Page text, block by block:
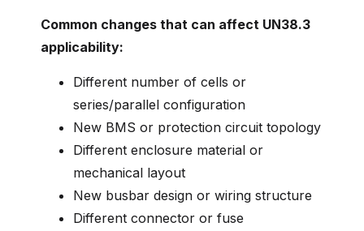
Common changes that can affect UN38.3
applicability:
Different number of cells or
series/parallel configuration
New BMS or protection circuit topology
Different enclosure material or
mechanical layout
New busbar design or wiring structure
Different connector or fuse